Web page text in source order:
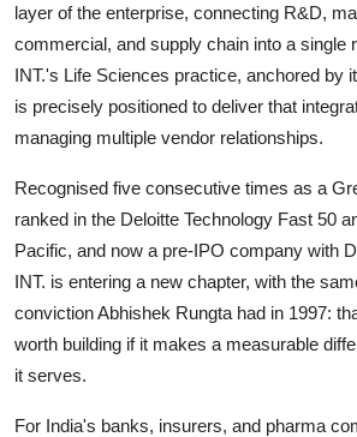
layer of the enterprise, connecting R&D,
commercial, and supply chain into a single
INT.'s Life Sciences practice, anchored by
is precisely positioned to deliver that
managing multiple vendor relationships.
Recognised five consecutive times as a
ranked in the Deloitte Technology Fast 50
Pacific, and now a pre-IPO company with
INT. is entering a new chapter, with the
conviction Abhishek Rungta had in 1997:
worth building if it makes a measurable
it serves.
For India's banks, insurers, and pharma